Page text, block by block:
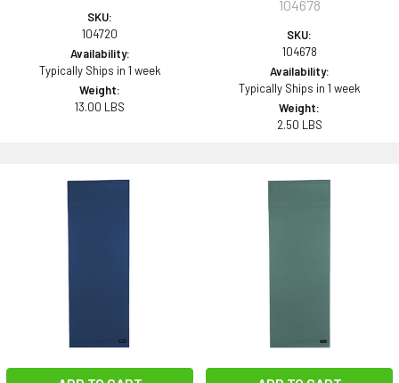
SKU:
104720
Availability:
Typically Ships in 1 week
Weight:
13.00 LBS
104678
SKU:
104678
Availability:
Typically Ships in 1 week
Weight:
2.50 LBS